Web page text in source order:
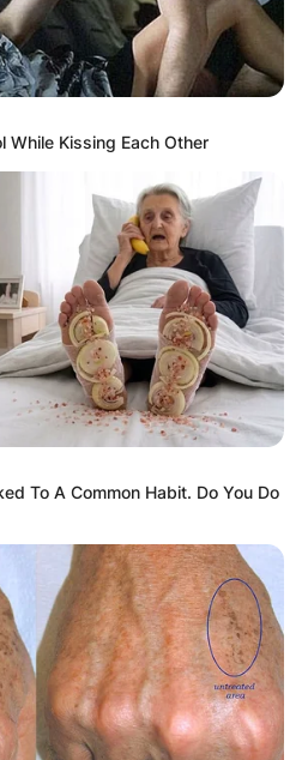
While Kissing Each Other
To A Common Habit. Do You Do